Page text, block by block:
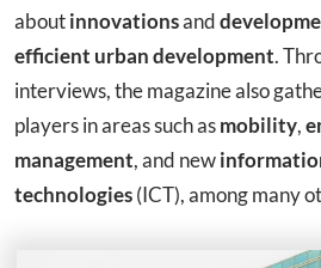
aboutinnovationsand
efficient urban development.
interviews, the magazine also
players in areas such asmobility,
management, and new
technologies(ICT), among many